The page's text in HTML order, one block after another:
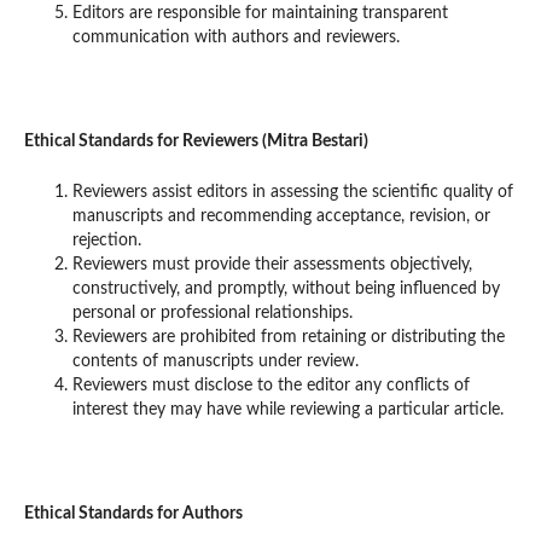
Editors are responsible for maintaining transparent
communication with authors and reviewers.
Ethical Standards for Reviewers (Mitra Bestari)
Reviewers assist editors in assessing the scientific quality of
manuscripts and recommending acceptance, revision, or
rejection.
Reviewers must provide their assessments objectively,
constructively, and promptly, without being influenced by
personal or professional relationships.
Reviewers are prohibited from retaining or distributing the
contents of manuscripts under review.
Reviewers must disclose to the editor any conflicts of
interest they may have while reviewing a particular article.
Ethical Standards for Authors